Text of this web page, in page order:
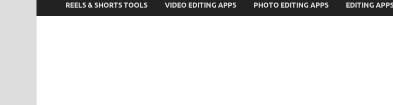
REELS & SHORTS TOOLS VIDEO EDITING APPS PHOTO EDITING APPS EDITING